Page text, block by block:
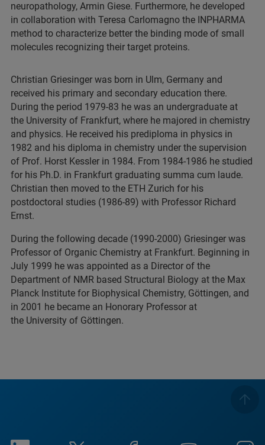
neuropathology, Armin Giese. Furthermore, he developed
in collaboration with Teresa Carlomagno the INPHARMA
method to characterize better the binding mode of small
molecules recognizing their target proteins.
Christian Griesinger was born in Ulm, Germany and
received his primary and secondary education there.
During the period 1979-83 he was an undergraduate at
the University of Frankfurt, where he majored in chemistry
and physics. He received his prediploma in physics in
1982 and his diploma in chemistry under the supervision
of Prof. Horst Kessler in 1984. From 1984-1986 he studied
for his Ph.D. in Frankfurt graduating summa cum laude.
Christian then moved to the ETH Zurich for his
postdoctoral studies (1986-89) with Professor Richard
Ernst.
During the following decade (1990-2000) Griesinger was
Professor of Organic Chemistry at Frankfurt. Beginning in
July 1999 he was appointed as a Director of the
Department of NMR based Structural Biology at the Max
Planck Institute for Biophysical Chemistry, Göttingen, and
in 2001 he became an Honorary Professor at
the University of Göttingen.